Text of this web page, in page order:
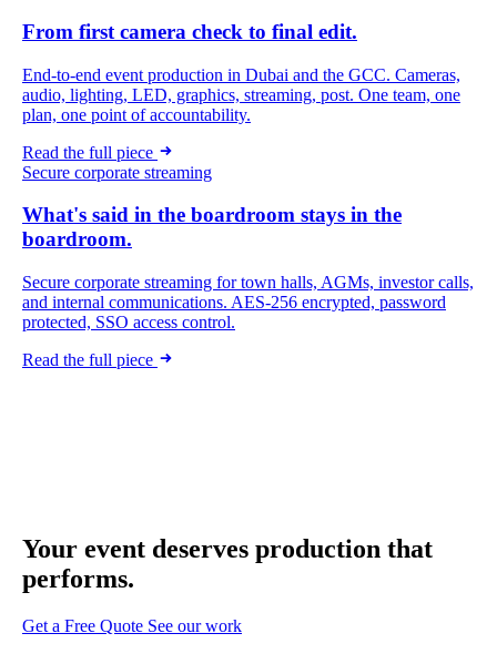
From first camera check to final edit.
End-to-end event production in Dubai and the GCC. Cameras,
audio, lighting, LED, graphics, streaming, post. One team, one
plan, one point of accountability.
Read the full piece
Secure corporate streaming
What's said in the boardroom stays in the
boardroom.
Secure corporate streaming for town halls, AGMs, investor calls,
and internal communications. AES-256 encrypted, password
protected, SSO access control.
Read the full piece
Your event deserves production that
performs.
Get a Free Quote See our work